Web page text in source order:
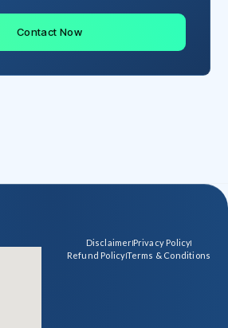
Contact Now
DisclaimerPrivacy Policy
Refund PolicyTerms & Conditions